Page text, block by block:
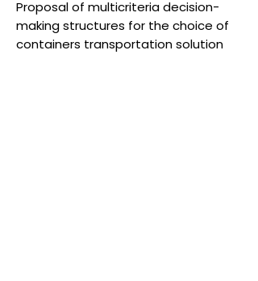
Proposal of multicriteria decision-
making structures for the choice of
containers transportation solution